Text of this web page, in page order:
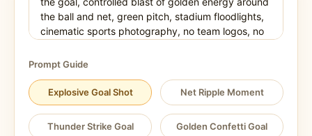
Prompt Guide
Explosive Goal Shot Net Ripple Moment
Thunder Strike Goal Golden Confetti Goal